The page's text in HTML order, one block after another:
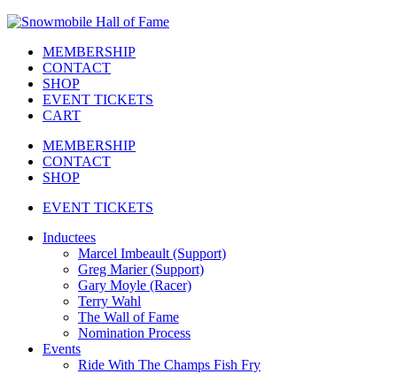
MEMBERSHIP
CONTACT
SHOP
EVENT TICKETS
CART
MEMBERSHIP
CONTACT
SHOP
EVENT TICKETS
Inductees
Marcel Imbeault (Support)
Greg Marier (Support)
Gary Moyle (Racer)
Terry Wahl
The Wall of Fame
Nomination Process
Events
Ride With The Champs Fish Fry